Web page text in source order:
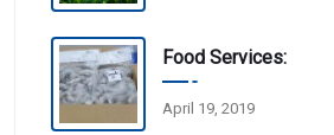
Food Services:
April 19, 2019